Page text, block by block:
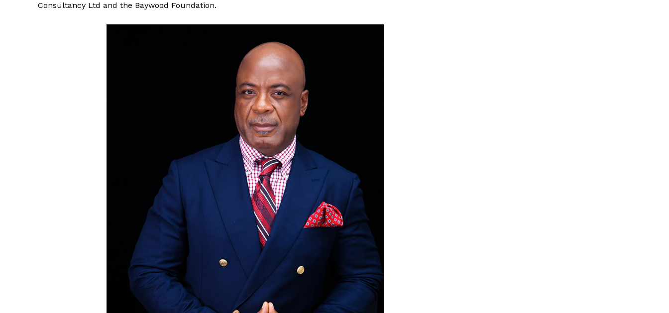
Consultancy Ltd and the Baywood Foundation.